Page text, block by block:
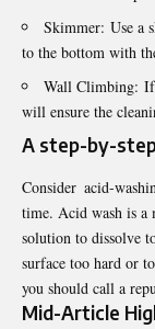
Skimmer: Use a
to the bottom with
Wall Climbing: If
will ensure the
A step-by-
Consider acid-
time. Acid wash is a
solution to dissolve
surface too hard or
you should call a
Mid-Article